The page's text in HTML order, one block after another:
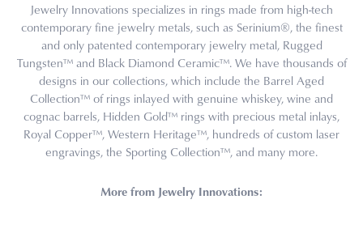
Jewelry Innovations specializes in rings made from high-tech
contemporary fine jewelry metals, such as Serinium®, the finest
and only patented contemporary jewelry metal, Rugged
Tungsten™ and Black Diamond Ceramic™. We have thousands of
designs in our collections, which include the Barrel Aged
Collection™ of rings inlayed with genuine whiskey, wine and
cognac barrels, Hidden Gold™ rings with precious metal inlays,
Royal Copper™, Western Heritage™, hundreds of custom laser
engravings, the Sporting Collection™, and many more.
More from Jewelry Innovations: